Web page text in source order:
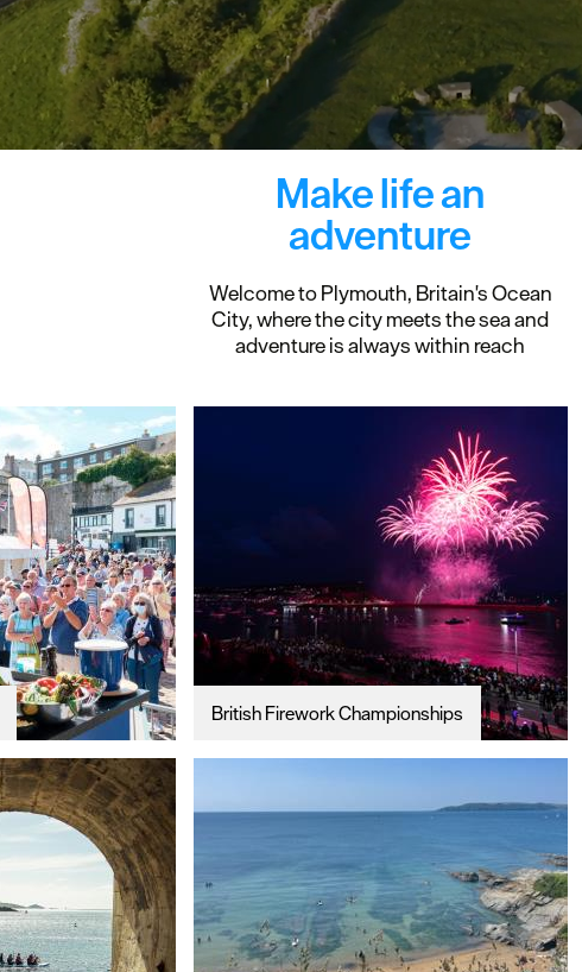
Make life an
adventure
Welcome to Plymouth, Britain's Ocean
City, where the city meets the sea and
adventure is always within reach
British Firework Championships